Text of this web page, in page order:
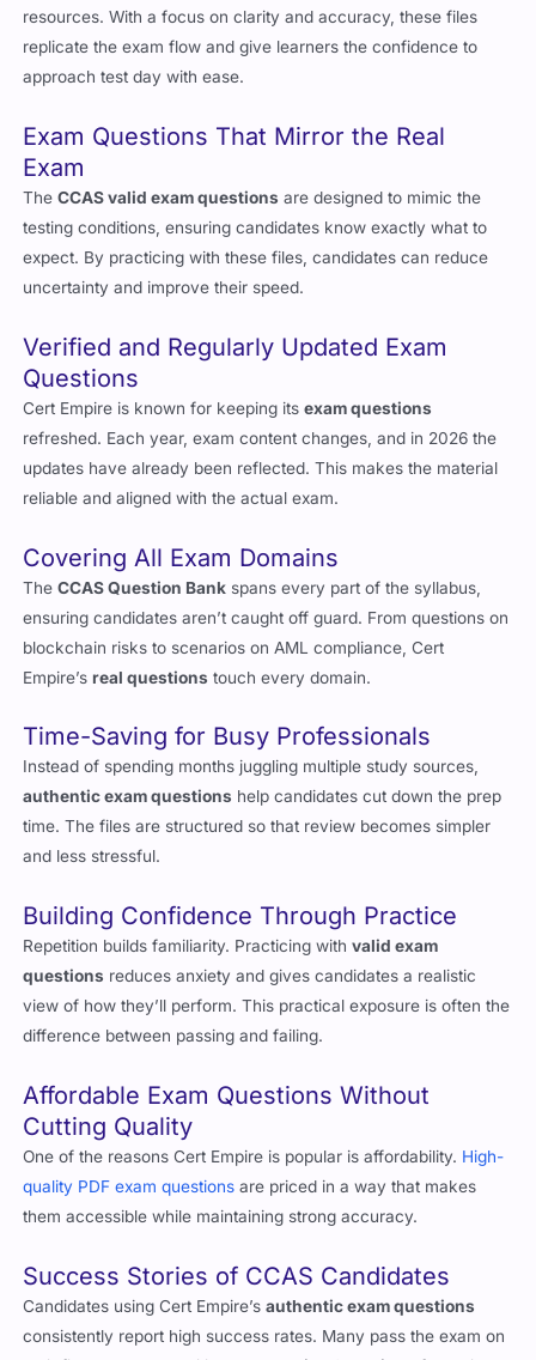
preparation without wasting time digging through scattered
resources. With a focus on clarity and accuracy, these files
replicate the exam flow and give learners the confidence to
Exam Questions That Mirror the Real
Exam
TheCCAS valid exam questionsare designed to mimic the
testing conditions, ensuring candidates know exactly what to
expect. By practicing with these files, candidates can reduce
Verified and Regularly Updated Exam
Questions
Cert Empire is known for keeping itsexam questions
refreshed. Each year, exam content changes, and in 2026 the
updates have already been reflected. This makes the material
Covering All Exam Domains
TheCCAS Question Bank spans every part of the syllabus,
ensuring candidates aren’t caught off guard. From questions on
blockchain risks to scenarios on AML compliance, Cert
Time-Saving for Busy Professionals
Instead of spending months juggling multiple study sources,
authentic exam questionshelp candidates cut down the prep
time. The files are structured so that review becomes simpler
Building Confidence Through Practice
Repetition builds familiarity. Practicing withvalid exam
questionsreduces anxiety and gives candidates a realistic
view of how they’ll perform. This practical exposure is often the
Affordable Exam Questions Without
Cutting Quality
One of the reasons Cert Empire is popular is affordability.High-
quality PDF exam questionsare priced in a way that makes
Success Stories of CCAS Candidates
Candidates using Cert Empire’sauthentic exam questions